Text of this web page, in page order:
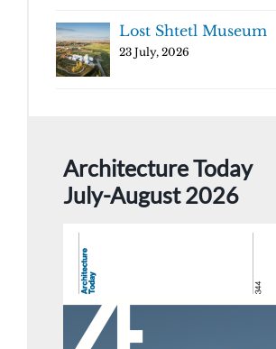
Lost Shtetl Museum
23 July, 2026
Architecture Today
July-August 2026